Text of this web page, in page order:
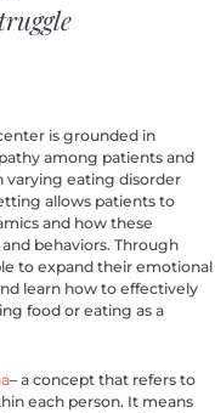
is grounded in
among patients and
varying eating disorder
allows patients to
and how these
behaviors. Through
to expand their emotional
learn how to effectively
food or eating as a
– a concept that refers to
each person. It means